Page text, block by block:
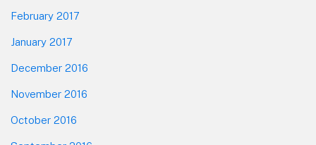
February 2017
January 2017
December 2016
November 2016
October 2016